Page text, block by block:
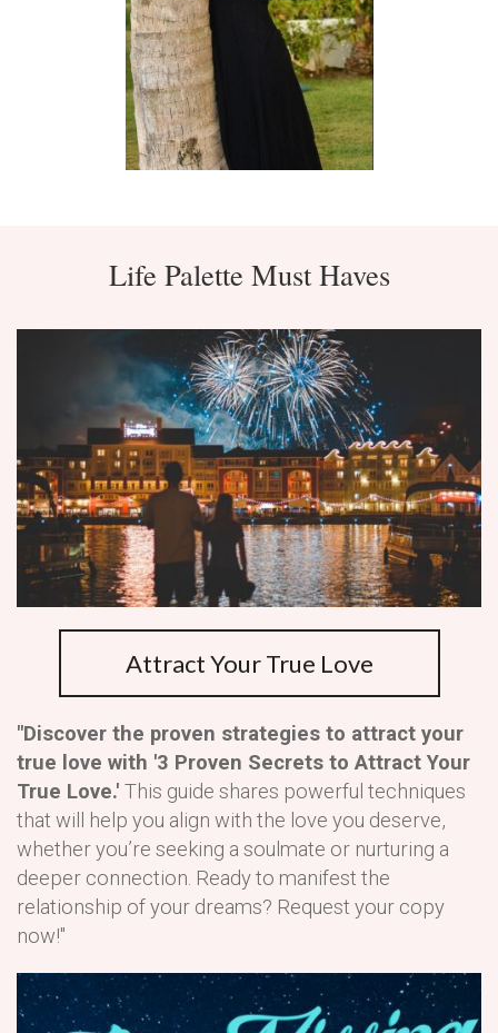
Life Palette Must Haves
Attract Your True Love
"Discover the proven strategies to attract your
true love with '3 Proven Secrets to Attract Your
True Love.' This guide shares powerful techniques
that will help you align with the love you deserve,
whether you’re seeking a soulmate or nurturing a
deeper connection. Ready to manifest the
relationship of your dreams? Request your copy
now!"